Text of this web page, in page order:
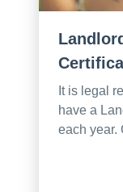
It is legal
have a
each year.